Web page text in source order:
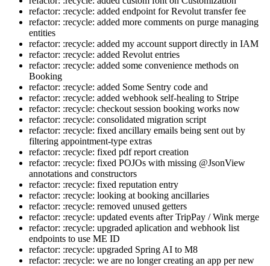
refactor: :recycle: added endpoint for Revolut transfer fee
refactor: :recycle: added more comments on purge managing
entities
refactor: :recycle: added my account support directly in IAM
refactor: :recycle: added Revolut entries
refactor: :recycle: added some convenience methods on
Booking
refactor: :recycle: added Some Sentry code and
refactor: :recycle: added webhook self-healing to Stripe
refactor: :recycle: checkout session booking works now
refactor: :recycle: consolidated migration script
refactor: :recycle: fixed ancillary emails being sent out by
filtering appointment-type extras
refactor: :recycle: fixed pdf report creation
refactor: :recycle: fixed POJOs with missing @JsonView
annotations and constructors
refactor: :recycle: fixed reputation entry
refactor: :recycle: looking at booking ancillaries
refactor: :recycle: removed unused getters
refactor: :recycle: updated events after TripPay / Wink merge
refactor: :recycle: upgraded aplication and webhook list
endpoints to use ME ID
refactor: :recycle: upgraded Spring AI to M8
refactor: :recycle: we are no longer creating an app per new